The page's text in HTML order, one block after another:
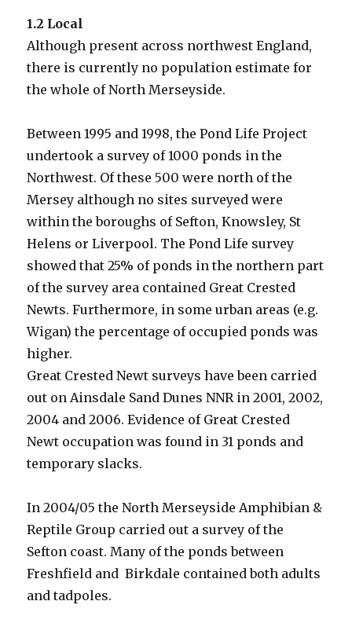
1.2 Local
Although present across northwest England,
there is currently no population estimate for
the whole of North Merseyside.
Between 1995 and 1998, the Pond Life Project
undertook a survey of 1000 ponds in the
Northwest. Of these 500 were north of the
Mersey although no sites surveyed were
within the boroughs of Sefton, Knowsley, St
Helens or Liverpool. The Pond Life survey
showed that 25% of ponds in the northern part
of the survey area contained Great Crested
Newts. Furthermore, in some urban areas (e.g.
Wigan) the percentage of occupied ponds was
higher.
Great Crested Newt surveys have been carried
out on Ainsdale Sand Dunes NNR in 2001, 2002,
2004 and 2006. Evidence of Great Crested
Newt occupation was found in 31 ponds and
temporary slacks.
In 2004/05 the North Merseyside Amphibian &
Reptile Group carried out a survey of the
Sefton coast. Many of the ponds between
Freshfield and Birkdale contained both adults
and tadpoles.